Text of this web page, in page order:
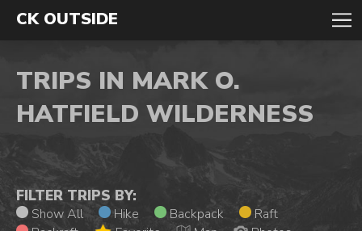
CK OUTSIDE
TRIPS IN MARK O.
HATFIELD WILDERNESS
FILTER TRIPS BY:
Show All Hike Backpack
Raft